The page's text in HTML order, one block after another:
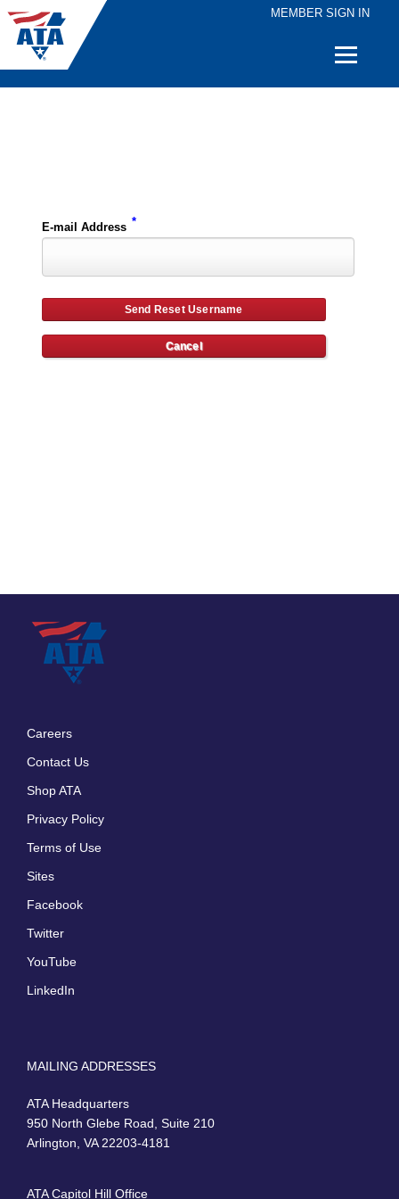
MEMBER SIGN IN
Quick
E-mail Address *
Careers
Contact Us
Shop ATA
Privacy Policy
Terms of Use
Sites
Facebook
Twitter
YouTube
LinkedIn
MAILING ADDRESSES
ATA Headquarters
950 North Glebe Road, Suite 210
Arlington, VA 22203-4181
ATA Capitol Hill Office